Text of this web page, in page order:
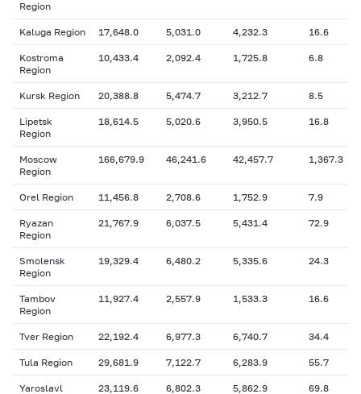
Region
Kaluga Region 17,648.0 5,031.0 4,232.3 16.6
Kostroma
Region
10,433.4 2,092.4 1,725.8 6.8
Kursk Region 20,388.8 5,474.7 3,212.7 8.5
Lipetsk
Region
18,614.5 5,020.6 3,950.5 16.8
Moscow
Region
166,679.9 46,241.6 42,457.7 1,367.3
Orel Region 11,456.8 2,708.6 1,752.9 7.9
Ryazan
Region
21,767.9 6,037.5 5,431.4 72.9
Smolensk
Region
19,329.4 6,480.2 5,335.6 24.3
Tambov
Region
11,927.4 2,557.9 1,533.3 16.6
Tver Region 22,192.4 6,977.3 6,740.7 34.4
Tula Region 29,681.9 7,122.7 6,283.9 55.7
Yaroslavl
23,119.6 6,802.3 5,862.9 69.8